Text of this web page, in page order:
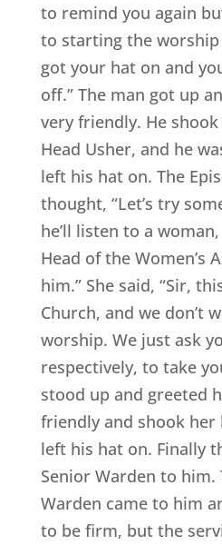
to remind you again
to starting the worship
got your hat on and
off.” The man got up
very friendly. He
Head Usher, and he
left his hat on. The
thought, “Let’s try
he’ll listen to a
Head of the Women’s
him.” She said, “Sir,
Church, and we don’t
worship. We just ask
respectively, to take
stood up and greeted
friendly and shook her
left his hat on. Finally
Senior Warden to him.
Warden came to him
to be firm, but the